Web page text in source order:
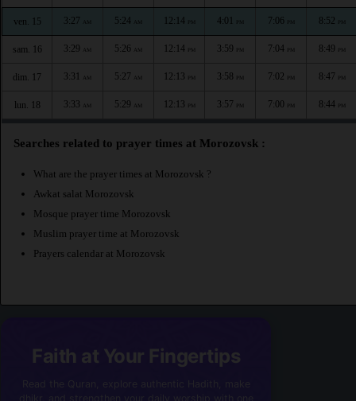
ven. 15 3:27 AM 5:24 AM 12:14 PM 4:01 PM 7:06 PM 8:52 PM
sam. 16 3:29 AM 5:26 AM 12:14 PM 3:59 PM 7:04 PM 8:49 PM
dim. 17 3:31 AM 5:27 AM 12:13 PM 3:58 PM 7:02 PM 8:47 PM
lun. 18 3:33 AM 5:29 AM 12:13 PM 3:57 PM 7:00 PM 8:44 PM
Searches related to prayer times at Morozovsk :
What are the prayer times at Morozovsk ?
Awkat salat Morozovsk
Mosque prayer time Morozovsk
Muslim prayer time at Morozovsk
Prayers calendar at Morozovsk
Faith at Your Fingertips